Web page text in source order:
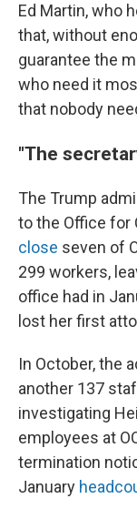
Ed Martin, who
that, without
guarantee the
who need it
that nobody
"The
The Trump
to the Office for
close seven of
299 workers,
office had in
lost her first
In October, the
another 137
investigating
employees at
termination
January